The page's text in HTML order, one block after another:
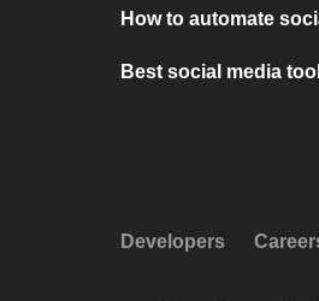
How to automate
Best social media
Developers